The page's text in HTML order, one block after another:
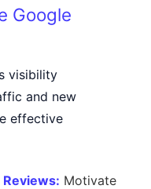
Google
visibility
and new
effective
Motivate